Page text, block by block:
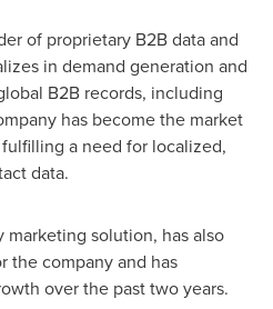
of proprietary B2B data and
in demand generation and
B2B records, including
has become the market
a need for localized,
data.
marketing solution, has also
the company and has
over the past two years.